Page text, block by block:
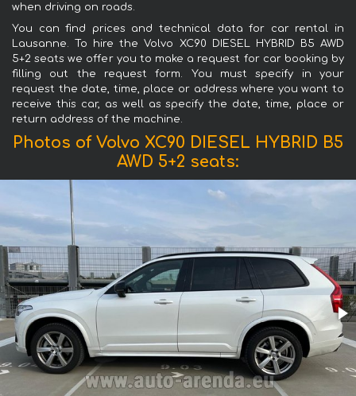
when driving on roads.
You can find prices and technical data for car rental in
Lausanne. To hire the Volvo XC90 DIESEL HYBRID B5 AWD
5+2 seats we offer you to make a request for car booking by
filling out the request form. You must specify in your
request the date, time, place or address where you want to
receive this car, as well as specify the date, time, place or
return address of the machine.
Photos of Volvo XC90 DIESEL HYBRID B5
AWD 5+2 seats: